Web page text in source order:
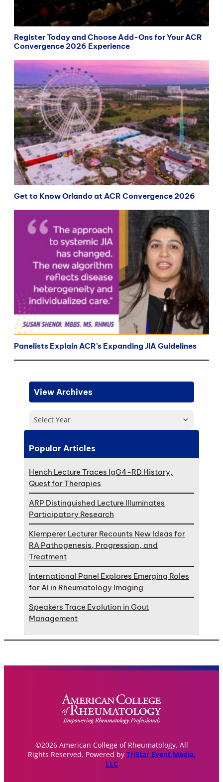
Register Today and Choose Add-Ons for Your ACR
Convergence 2026 Experience
Get to Know Orlando at ACR Convergence 2026
Panelists Explain ACR’s Expanding JIA Guidelines
View Archives
Select Year
Popular Articles
Hench Lecture Traces IgG4-RD History,
Quest for Therapies
ARP Distinguished Lecture Illuminates
Participatory Research
Klemperer Lecturer Recounts New Ideas for
RA Pathogenesis, Progression, and
Treatment
International Panel Explores Emerging Roles
for AI in Rheumatology Imaging
Speakers Trace Evolution in Gout
Management
©2026 American College of Rheumatology. All
Rights Reserved. Powered by TriStar Event Media,
LLC